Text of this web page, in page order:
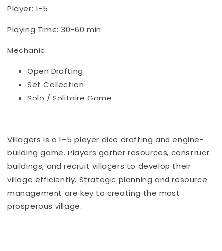
Player: 1-5
Playing Time: 30-60 min
Mechanic:
Open Drafting
Set Collection
Solo / Solitaire Game
Villagers is a 1–5 player dice drafting and engine-
building game. Players gather resources, construct
buildings, and recruit villagers to develop their
village efficiently. Strategic planning and resource
management are key to creating the most
prosperous village.